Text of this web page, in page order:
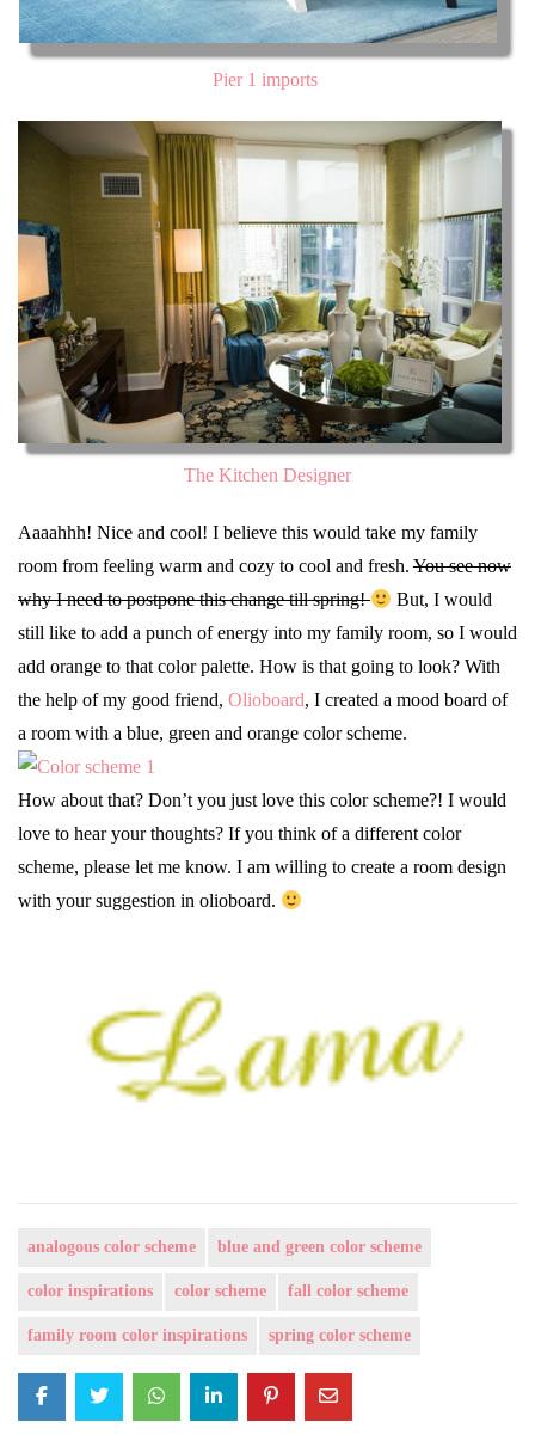
Pier 1 imports
The Kitchen Designer
Aaaahhh! Nice and cool! I believe this would take my family
room from feeling warm and cozy to cool and fresh. You see now
why I need to postpone this change till spring!
But, I would
still like to add a punch of energy into my family room, so I would
add orange to that color palette. How is that going to look? With
the help of my good friend, Olioboard, I created a mood board of
a room with a blue, green and orange color scheme.
How about that? Don’t you just love this color scheme?! I would
love to hear your thoughts? If you think of a different color
scheme, please let me know. I am willing to create a room design
with your suggestion in olioboard.
analogous color scheme blue and green color scheme
color inspirations color scheme fall color scheme
family room color inspirations spring color scheme